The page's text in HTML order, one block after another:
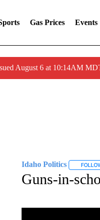
Gas Prices Events
August 6 at 10:14AM
Idaho Politics
Guns-in-